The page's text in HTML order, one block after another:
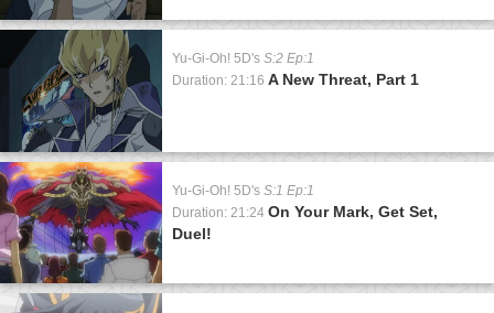
Yu-Gi-Oh! 5D's S:2 Ep:1
Duration: 21:16 A New Threat, Part 1
Yu-Gi-Oh! 5D's S:1 Ep:1
Duration: 21:24 On Your Mark, Get Set,
Duel!